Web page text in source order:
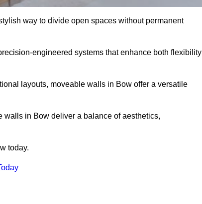
way to divide open spaces without permanent
engineered systems that enhance both flexibility
layouts, moveable walls in Bow offer a versatile
in Bow deliver a balance of aesthetics,
today.